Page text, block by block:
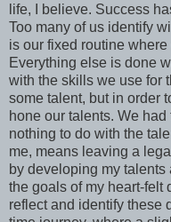
life, I believe. Success
Too many of us identify
is our fixed routine
Everything else is done
with the skills we use for
some talent, but in order
hone our talents. We
nothing to do with the
me, means leaving a
by developing my
the goals of my heart-felt
reflect and identify these